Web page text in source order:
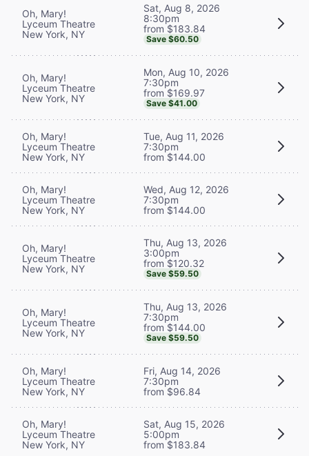
Oh, Mary!
Lyceum Theatre
New York, NY
Sat, Aug 8, 2026
8:30pm
from $183.84
Save $60.50
Oh, Mary!
Lyceum Theatre
New York, NY
Mon, Aug 10, 2026
7:30pm
from $169.97
Save $41.00
Oh, Mary!
Lyceum Theatre
New York, NY
Tue, Aug 11, 2026
7:30pm
from $144.00
Oh, Mary!
Lyceum Theatre
New York, NY
Wed, Aug 12, 2026
7:30pm
from $144.00
Oh, Mary!
Lyceum Theatre
New York, NY
Thu, Aug 13, 2026
3:00pm
from $120.32
Save $59.50
Oh, Mary!
Lyceum Theatre
New York, NY
Thu, Aug 13, 2026
7:30pm
from $144.00
Save $59.50
Oh, Mary!
Lyceum Theatre
New York, NY
Fri, Aug 14, 2026
7:30pm
from $96.84
Oh, Mary!
Lyceum Theatre
New York, NY
Sat, Aug 15, 2026
5:00pm
from $183.84